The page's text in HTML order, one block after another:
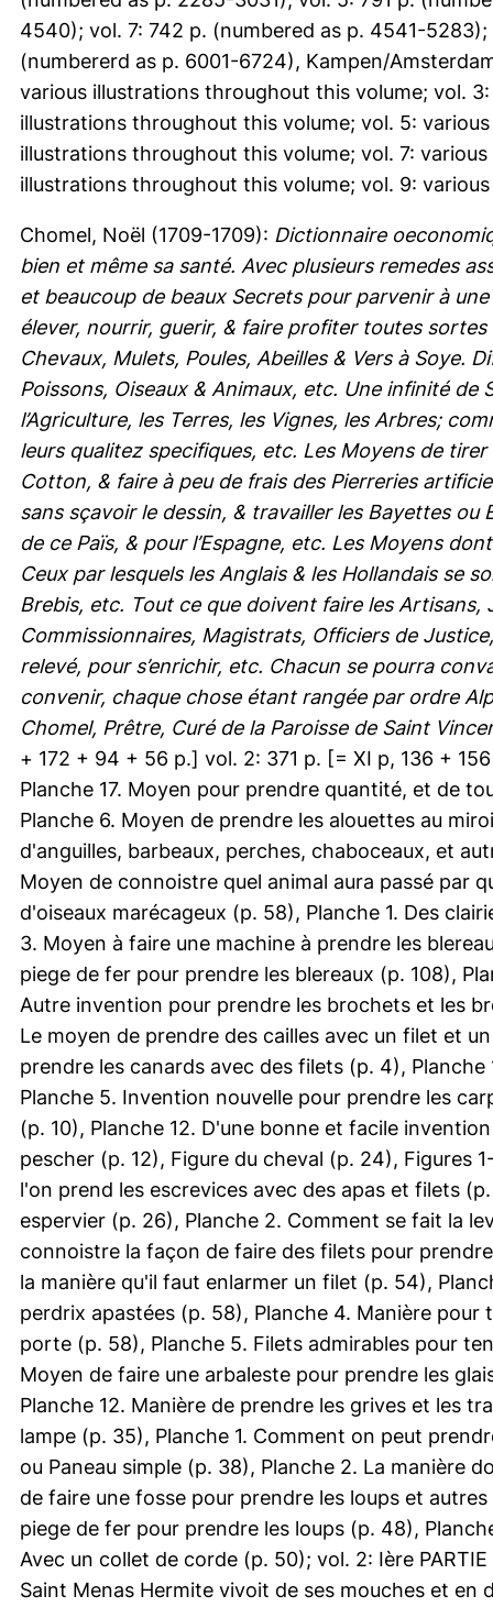
4540); vol. 7: 742 p. (numbered as p. 4541-
(numbererd as p. 6001-6724), Kampen/
various illustrations throughout this volume; vol.
illustrations throughout this volume; vol. 5:
illustrations throughout this volume; vol. 7:
illustrations throughout this volume; vol. 9:
Chomel, Noël (1709-1709): Dictionnaire
bien et même sa santé. Avec plusieurs remedes
et beaucoup de beaux Secrets pour parvenir à
élever, nourrir, guerir, & faire profiter toutes
Chevaux, Mulets, Poules, Abeilles & Vers à Soye.
Poissons, Oiseaux & Animaux, etc. Une infinité
l’Agriculture, les Terres, les Vignes, les Arbres;
leurs qualitez specifiques, etc. Les Moyens de tirer
Cotton, & faire à peu de frais des Pierreries
sans sçavoir le dessin, & travailler les Bayettes ou
de ce Païs, & pour l’Espagne, etc. Les Moyens
Ceux par lesquels les Anglais & les Hollandais se
Brebis, etc. Tout ce que doivent faire les
Commissionnaires, Magistrats, Officiers de
relevé, pour s’enrichir, etc. Chacun se pourra
convenir, chaque chose étant rangée par ordre
Chomel, Prêtre, Curé de la Paroisse de Saint
+ 172 + 94 + 56 p.] vol. 2: 371 p. [= XI p, 136 +
Planche 17. Moyen pour prendre quantité, et de
Planche 6. Moyen de prendre les alouettes au
d'anguilles, barbeaux, perches, chaboceaux, et
Moyen de connoistre quel animal aura passé par
d'oiseaux marécageux (p. 58), Planche 1. Des
3. Moyen à faire une machine à prendre les
piege de fer pour prendre les blereaux (p. 108),
Autre invention pour prendre les brochets et les
Le moyen de prendre des cailles avec un filet et
prendre les canards avec des filets (p. 4),
Planche 5. Invention nouvelle pour prendre les
(p. 10), Planche 12. D'une bonne et facile
pescher (p. 12), Figure du cheval (p. 24), Figures
l'on prend les escrevices avec des apas et filets
espervier (p. 26), Planche 2. Comment se fait la
connoistre la façon de faire des filets pour
la manière qu'il faut enlarmer un filet (p. 54),
perdrix apastées (p. 58), Planche 4. Manière
porte (p. 58), Planche 5. Filets admirables pour
Moyen de faire une arbaleste pour prendre les
Planche 12. Manière de prendre les grives et les
lampe (p. 35), Planche 1. Comment on peut
ou Paneau simple (p. 38), Planche 2. La manière
de faire une fosse pour prendre les loups et
piege de fer pour prendre les loups (p. 48),
Avec un collet de corde (p. 50); vol. 2: Ière
Saint Menas Hermite vivoit de ses mouches et en